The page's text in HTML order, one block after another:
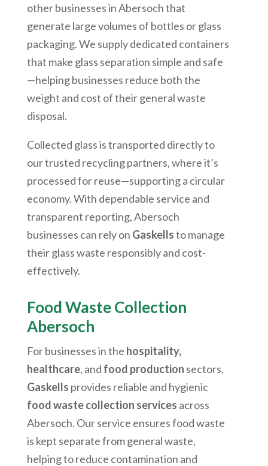
other businesses inAbersochthat
generate large volumes of bottles or glass
packaging. We supply dedicated containers
that make glass separation simple and safe
—helping businesses reduce both the
weight and cost of their general waste
disposal.
Collected glass is transported directly to
our trusted recycling partners, where it’s
processed for reuse—supporting a circular
economy. With dependable service and
transparent reporting,Abersoch
businesses can rely on Gaskellsto manage
their glass waste responsibly and cost-
effectively.
Food Waste Collection
Abersoch
For businesses in the hospitality,
healthcare, and food production sectors,
Gaskells provides reliable and hygienic
food waste collection services across
Abersoch. Our service ensures food waste
is kept separate from general waste,
helping to reduce contamination and